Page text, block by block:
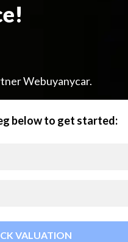
Webuyanycar.
below to get started:
VALUATION